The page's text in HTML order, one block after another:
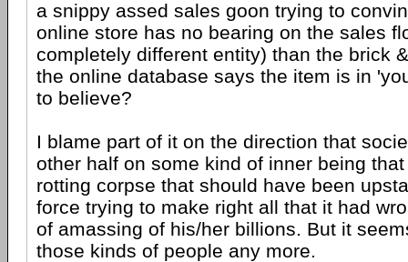
a snippy assed sales goon trying to
online store has no bearing on the sales
completely different entity) than the brick
the online database says the item is in
to believe?
I blame part of it on the direction that
other half on some kind of inner being
rotting corpse that should have been
force trying to make right all that it had
of amassing of his/her billions. But it
those kinds of people any more.